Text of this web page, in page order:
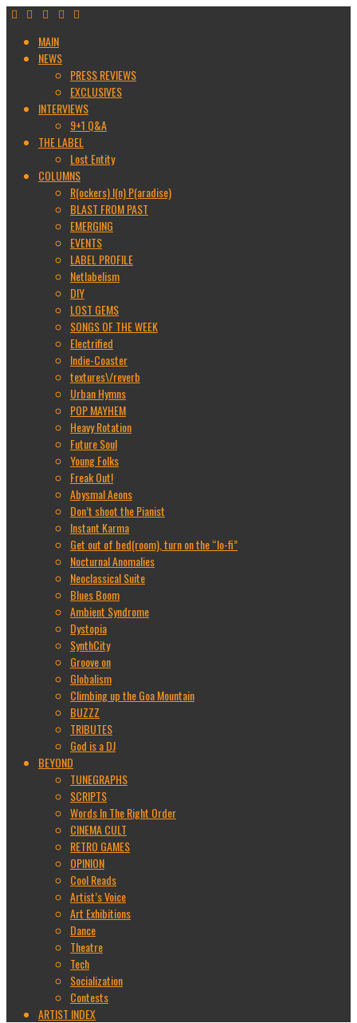
MAIN
NEWS
PRESS REVIEWS
EXCLUSIVES
INTERVIEWS
9+1 Q&A
THE LABEL
Lost Entity
COLUMNS
R(ockers) I(n) P(aradise)
BLAST FROM PAST
EMERGING
EVENTS
LABEL PROFILE
Netlabelism
DIY
LOST GEMS
SONGS OF THE WEEK
Electrified
Indie-Coaster
textures\/reverb
Urban Hymns
POP MAYHEM
Heavy Rotation
Future Soul
Young Folks
Freak Out!
Abysmal Aeons
Don’t shoot the Pianist
Instant Karma
Get out of bed(room), turn on the “lo-fi”
Nocturnal Anomalies
Neoclassical Suite
Blues Boom
Ambient Syndrome
Dystopia
SynthCity
Groove on
Globalism
Climbing up the Goa Mountain
BUZZZ
TRIBUTES
God is a DJ
BEYOND
TUNEGRAPHS
SCRIPTS
Words In The Right Order
CINEMA CULT
RETRO GAMES
OPINION
Cool Reads
Artist’s Voice
Art Exhibitions
Dance
Theatre
Tech
Socialization
Contests
ARTIST INDEX